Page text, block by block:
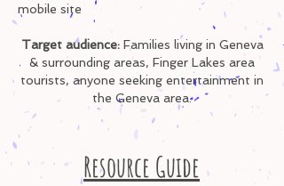
mobile site
Target audience: Families living in Geneva
& surrounding areas, Finger Lakes area
tourists, anyone seeking entertainment in
the Geneva area.
Resource Guide